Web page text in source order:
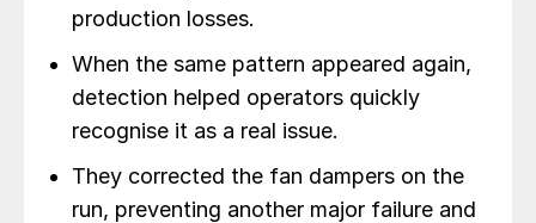
production losses.
When the same pattern appeared again,
detection helped operators quickly
recognise it as a real issue.
They corrected the fan dampers on the
run, preventing another major failure and